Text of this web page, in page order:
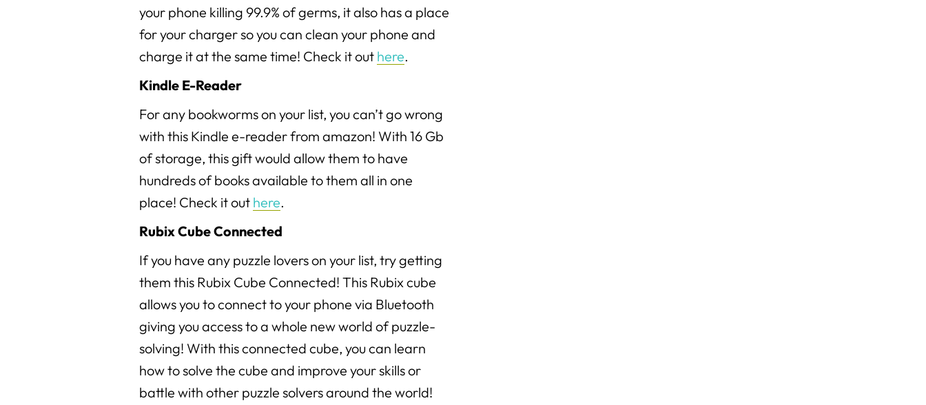
your phone killing 99.9% of germs, it also has a place
for your charger so you can clean your phone and
charge it at the same time! Check it out here.
Kindle E-Reader
For any bookworms on your list, you can’t go wrong
with this Kindle e-reader from amazon! With 16 Gb
of storage, this gift would allow them to have
hundreds of books available to them all in one
place! Check it out here.
Rubix Cube Connected
If you have any puzzle lovers on your list, try getting
them this Rubix Cube Connected! This Rubix cube
allows you to connect to your phone via Bluetooth
giving you access to a whole new world of puzzle-
solving! With this connected cube, you can learn
how to solve the cube and improve your skills or
battle with other puzzle solvers around the world!